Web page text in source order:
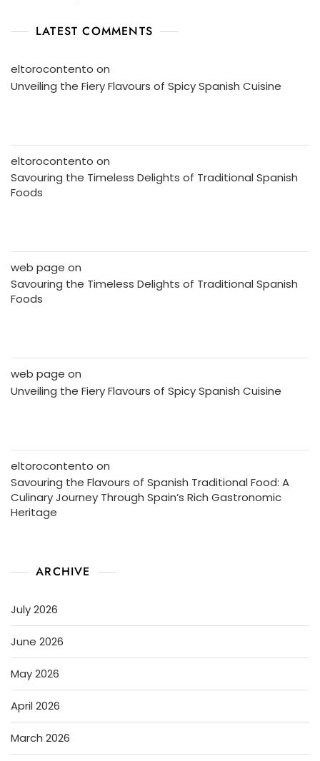
LATEST COMMENTS
eltorocontento on
Unveiling the Fiery Flavours of Spicy Spanish Cuisine
eltorocontento on
Savouring the Timeless Delights of Traditional Spanish
Foods
web page on
Savouring the Timeless Delights of Traditional Spanish
Foods
web page on
Unveiling the Fiery Flavours of Spicy Spanish Cuisine
eltorocontento on
Savouring the Flavours of Spanish Traditional Food: A
Culinary Journey Through Spain’s Rich Gastronomic
Heritage
ARCHIVE
July 2026
June 2026
May 2026
April 2026
March 2026